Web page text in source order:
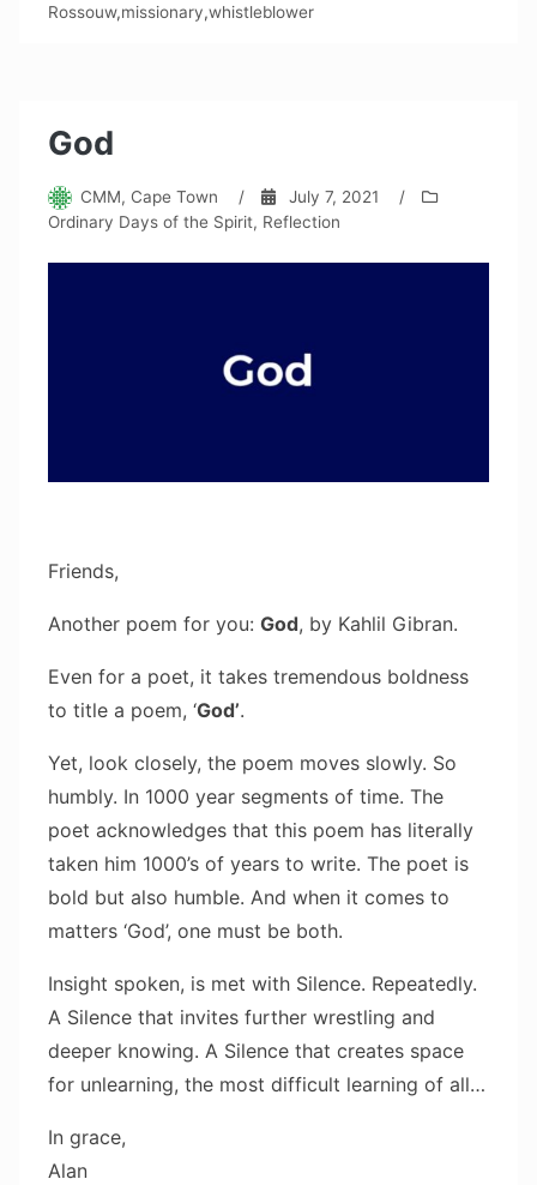
Rossouw,missionary,whistleblower
God
CMM, Cape Town / July 7, 2021
/
Ordinary Days of the Spirit, Reflection
Friends,
Another poem for you: God, by Kahlil Gibran.
Even for a poet, it takes tremendous boldness
to title a poem, ‘God’.
Yet, look closely, the poem moves slowly. So
humbly. In 1000 year segments of time. The
poet acknowledges that this poem has literally
taken him 1000’s of years to write. The poet is
bold but also humble. And when it comes to
matters ‘God’, one must be both.
Insight spoken, is met with Silence. Repeatedly.
A Silence that invites further wrestling and
deeper knowing. A Silence that creates space
for unlearning, the most difficult learning of all…
In grace,
Alan